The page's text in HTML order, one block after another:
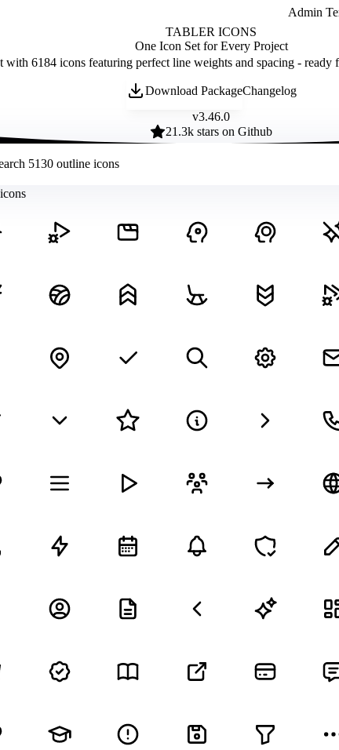
Admin
TABLER ICONS
One Icon Set for Every Project
with 6184 icons featuring perfect line weights and spacing - ready
Download PackageChangelog
v3.46.0
21.3k stars on Github